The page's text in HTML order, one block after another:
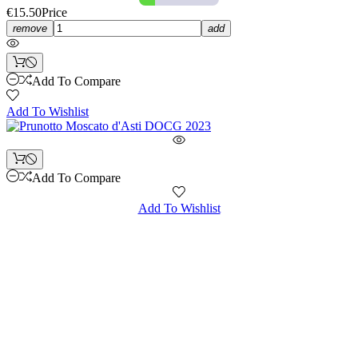
€15.50Price
remove add
Add To Compare
Add To Wishlist
Add To Compare
Add To Wishlist